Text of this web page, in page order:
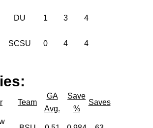
DU 1 3 4
SCSU 0 4 4
Team
GA
Avg.
Save
%
Saves